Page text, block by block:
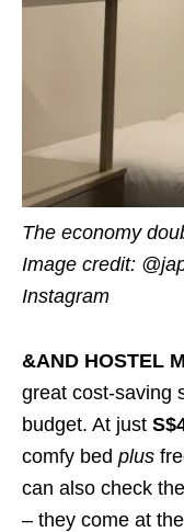
The economy
Image credit:
Instagram
&AND HOSTEL
great cost-saving
budget. At just
comfy bed plus
can also check
– they come at